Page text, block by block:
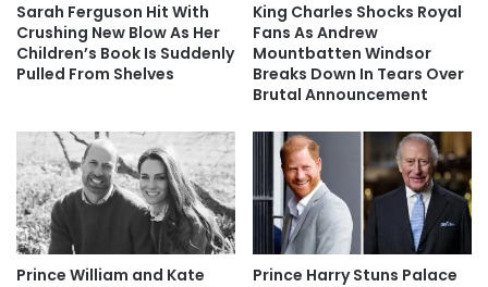
Sarah Ferguson Hit With
Crushing New Blow As Her
Children’s Book Is Suddenly
Pulled From Shelves
King Charles Shocks Royal
Fans As Andrew
Mountbatten Windsor
Breaks Down In Tears Over
Brutal Announcement
Prince William and Kate
Prince Harry Stuns Palace